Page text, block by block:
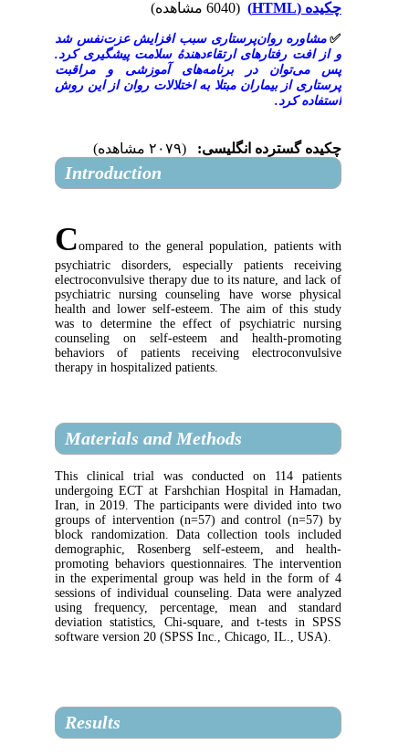
روان‌پرستاری سبب افزایش عزت‌نفس شد
ارتقاء‌دهندۀ سلامت پیشگیری کرد.
در برنامه‌های آموزشی و مراقبت
بیماران مبتلا به اختلالات روان از این روش
انگلیسی: (۲۰۷۹ مشاهده)
Compared to the general population,
psychiatric disorders, especially patients
electroconvulsive therapy due to its nature,
psychiatric nursing counseling have
health and lower self-esteem. The aim of
was to determine the effect of
counseling on self-esteem and health-
behaviors of patients receiving
therapy in hospitalized patients.
Materials and Methods
This clinical trial was conducted on
undergoing ECT at Farshchian Hospital in
Iran, in 2019. The participants were
groups of intervention (n=57) and control
block randomization. Data collection
demographic, Rosenberg self-esteem,
promoting behaviors questionnaires. The
in the experimental group was held in the
sessions of individual counseling. Data
using frequency, percentage, mean and
deviation statistics, Chi-square, and t-
software version 20 (SPSS Inc., Chicago,